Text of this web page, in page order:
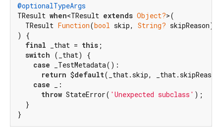
@optionalTypeArgs
TResult when<TResult extends Object?>(
  TResult
Function(bool skip, String? skipReason) $
) {
final _that = this ;
switch (_that) {
case _TestMetadata():
return $default(_that.skip,
case _:
throw StateError( 'Unexpected subclass' );
  }
}